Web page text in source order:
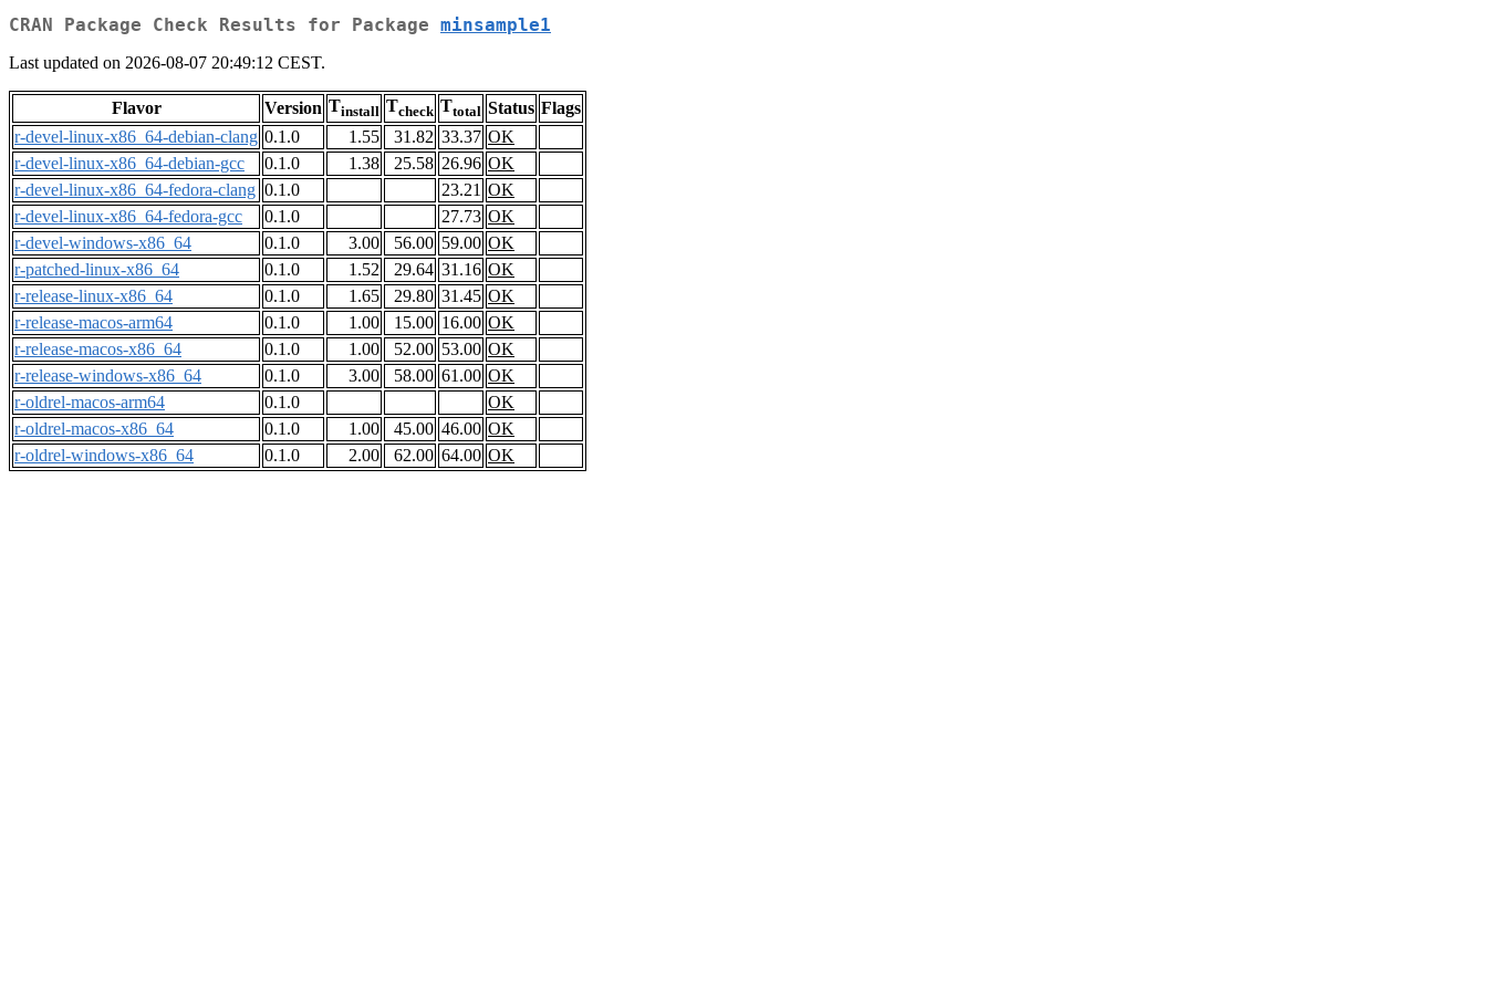
CRAN Package Check Results for Package minsample1
Last updated on 2026-08-07 20:49:12 CEST.
Flavor Version Tinstall Tcheck Ttotal Status Flags
r-devel-linux-x86_64-debian-clang 0.1.0 1.55 31.82 33.37 OK
r-devel-linux-x86_64-debian-gcc
0.1.0 1.38 25.58 26.96 OK
r-devel-linux-x86_64-fedora-clang 0.1.0 23.21 OK
r-devel-linux-x86_64-fedora-gcc
0.1.0 27.73 OK
r-devel-windows-x86_64
0.1.0 3.00 56.00 59.00 OK
r-patched-linux-x86_64
0.1.0 1.52 29.64 31.16 OK
r-release-linux-x86_64
0.1.0 1.65 29.80 31.45 OK
r-release-macos-arm64
0.1.0 1.00 15.00 16.00 OK
r-release-macos-x86_64
0.1.0 1.00 52.00 53.00 OK
r-release-windows-x86_64
0.1.0 3.00 58.00 61.00 OK
r-oldrel-macos-arm64
0.1.0
OK
r-oldrel-macos-x86_64
0.1.0 1.00 45.00 46.00 OK
r-oldrel-windows-x86_64
0.1.0 2.00 62.00 64.00 OK